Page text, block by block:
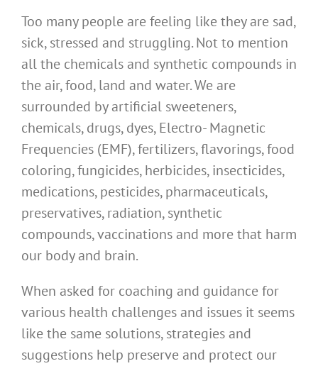
Too many people are feeling like they are sad,
sick, stressed and struggling. Not to mention
all the chemicals and synthetic compounds in
the air, food, land and water. We are
surrounded by artificial sweeteners,
chemicals, drugs, dyes, Electro- Magnetic
Frequencies (EMF), fertilizers, flavorings, food
coloring, fungicides, herbicides, insecticides,
medications, pesticides, pharmaceuticals,
preservatives, radiation, synthetic
compounds, vaccinations and more that harm
our body and brain.
When asked for coaching and guidance for
various health challenges and issues it seems
like the same solutions, strategies and
suggestions help preserve and protect our